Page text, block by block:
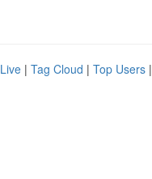
Live | Tag Cloud | Top Users